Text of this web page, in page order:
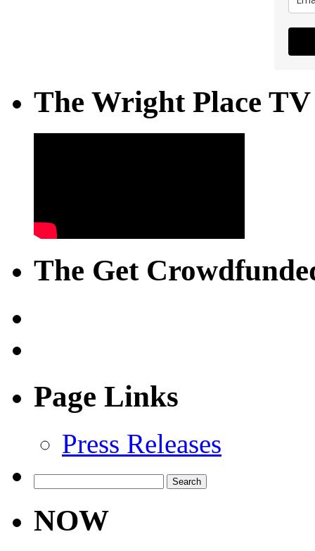
The Wright Place
The Get
Page Links
Press Releases
for:
NOW